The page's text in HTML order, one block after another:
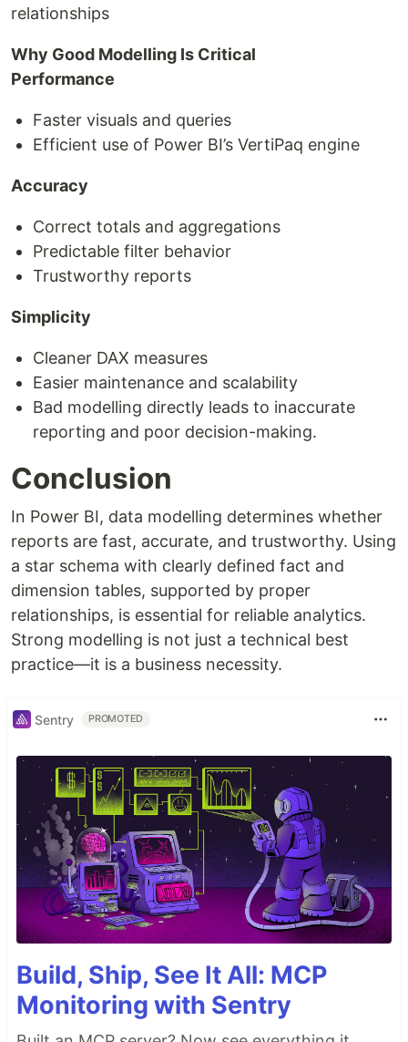
relationships
Why Good Modelling Is Critical
Performance
Faster visuals and queries
Efficient use of Power BI’s VertiPaq engine
Accuracy
Correct totals and aggregations
Predictable filter behavior
Trustworthy reports
Simplicity
Cleaner DAX measures
Easier maintenance and scalability
Bad modelling directly leads to inaccurate
reporting and poor decision-making.
Conclusion
In Power BI, data modelling determines whether
reports are fast, accurate, and trustworthy. Using
a star schema with clearly defined fact and
dimension tables, supported by proper
relationships, is essential for reliable analytics.
Strong modelling is not just a technical best
practice—it is a business necessity.
Sentry PROMOTED
Build, Ship, See It All: MCP
Monitoring with Sentry